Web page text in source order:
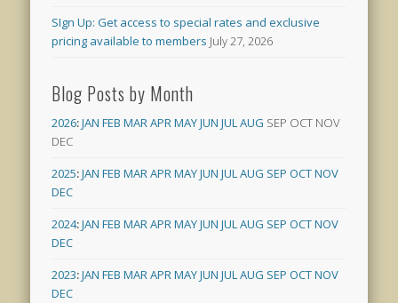
SIgn Up: Get access to special rates and exclusive
pricing available to members July 27, 2026
Blog Posts by Month
2026:JAN FEB MARAPRMAYJUN JULAUG SEP OCT NOV
DEC
2025:JAN FEB MARAPRMAYJUN JULAUG SEP OCTNOV
DEC
2024:JAN FEB MARAPRMAYJUN JULAUG SEP OCTNOV
DEC
2023:JAN FEB MARAPRMAYJUN JULAUG SEP OCTNOV
DEC